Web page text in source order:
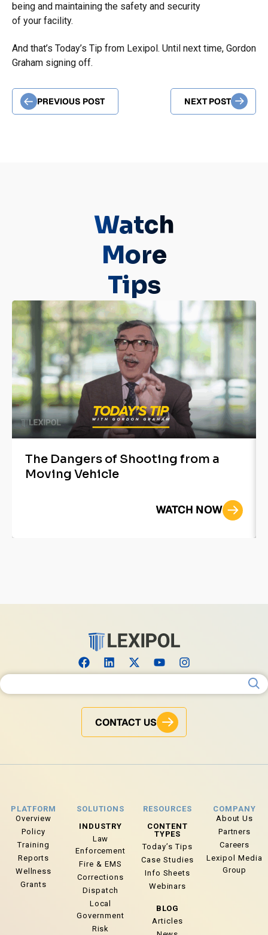
being and maintaining the safety and security
of your facility.
And that’s Today’s Tip from Lexipol. Until next time, Gordon
Graham signing off.
PREVIOUS POST NEXT POST
Watch
More
Tips
The Dangers of Shooting from a
Moving Vehicle
WATCH NOW
Search for:
CONTACT US
PLATFORM
Overview
Policy
Training
Reports
Wellness
Grants
SOLUTIONS
INDUSTRY
Law
Enforcement
Fire & EMS
Corrections
Dispatch
Local
Government
Risk
RESOURCES
CONTENT
TYPES
Today’s Tips
Case Studies
Info Sheets
Webinars
BLOG
Articles
COMPANY
About Us
Partners
Careers
Lexipol Media
Group